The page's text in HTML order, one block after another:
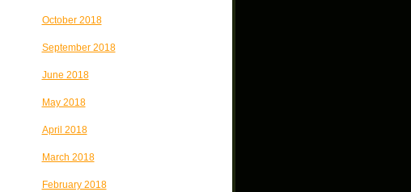
October 2018
September 2018
June 2018
May 2018
April 2018
March 2018
February 2018